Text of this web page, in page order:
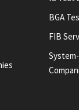
BGA
FIB